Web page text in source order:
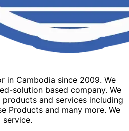
in Cambodia since 2009. We
solution based company. We
and services including
Products and many more. We
service.